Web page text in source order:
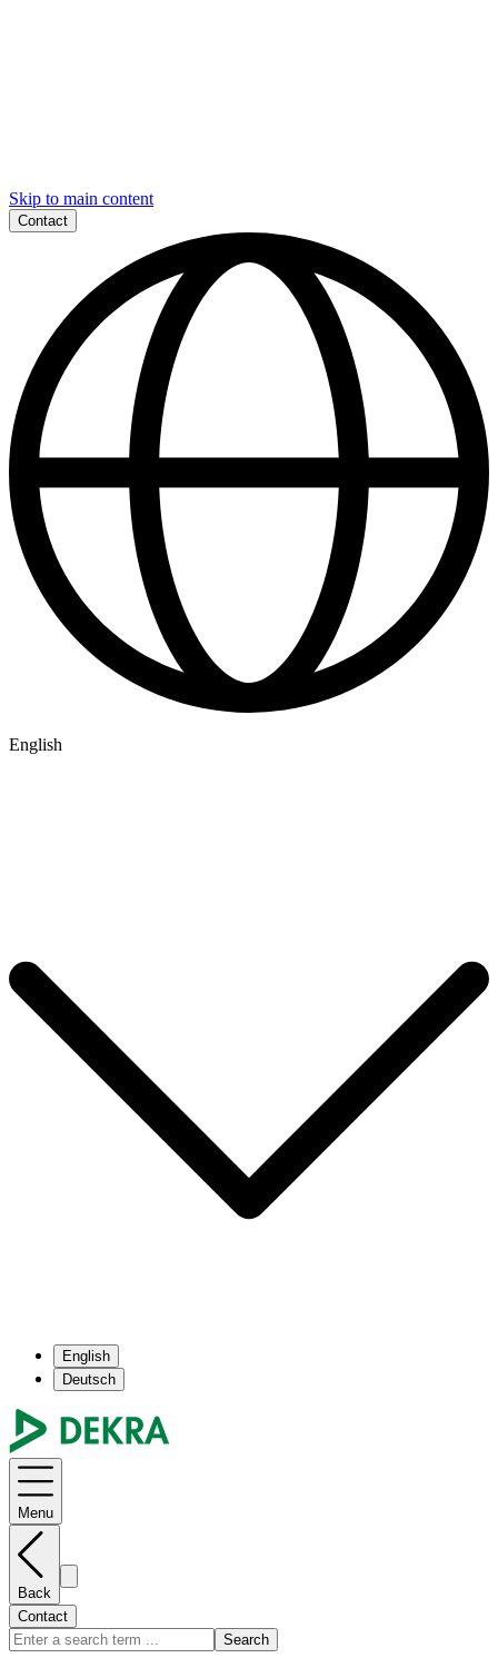
Skip to main content
Contact
English
English
Deutsch
Menu
Back
Contact
Search